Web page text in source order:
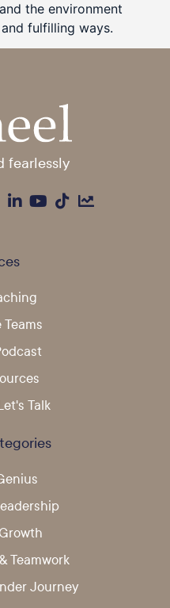
the environment
fulfilling ways.
fearlessly
Talk
Teamwork
Journey